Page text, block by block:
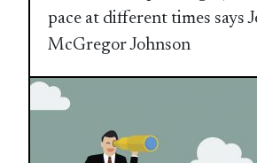
pace at different times says
McGregor Johnson